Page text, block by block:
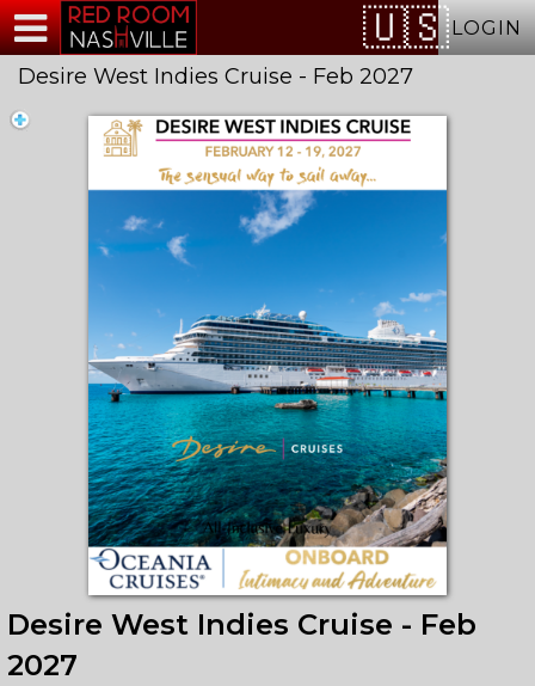
LOGIN
Desire West Indies Cruise - Feb 2027
Desire West Indies Cruise - Feb
2027
Test a string.